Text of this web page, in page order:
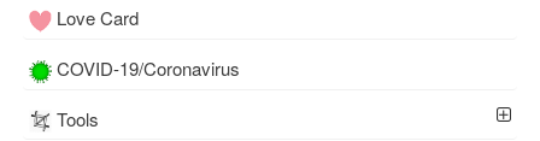
Love Card
COVID-19/Coronavirus
Tools